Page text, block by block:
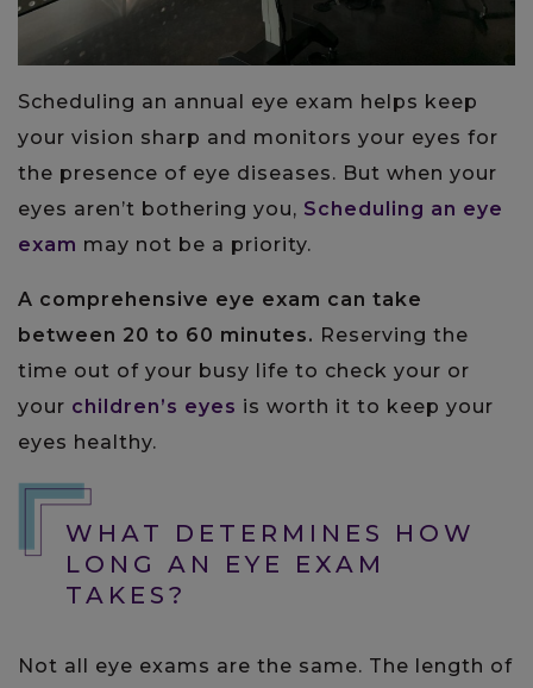
Scheduling an annual eye exam helps keep
your vision sharp and monitors your eyes for
the presence of eye diseases. But when your
eyes aren’t bothering you, Scheduling an eye
exam may not be a priority.
A comprehensive eye exam can take
between 20 to 60 minutes. Reserving the
time out of your busy life to check your or
your children’s eyes is worth it to keep your
eyes healthy.
WHAT DETERMINES HOW
LONG AN EYE EXAM
TAKES?
Not all eye exams are the same. The length of